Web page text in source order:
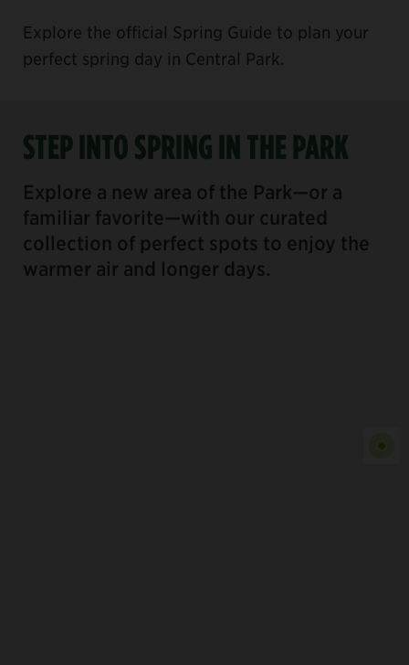
Explore the official Spring Guide to plan your
perfect spring day in Central Park.
STEP INTO SPRING IN THE PARK
Explore a new area of the Park—or a
familiar favorite—with our curated
collection of perfect spots to enjoy the
warmer air and longer days.